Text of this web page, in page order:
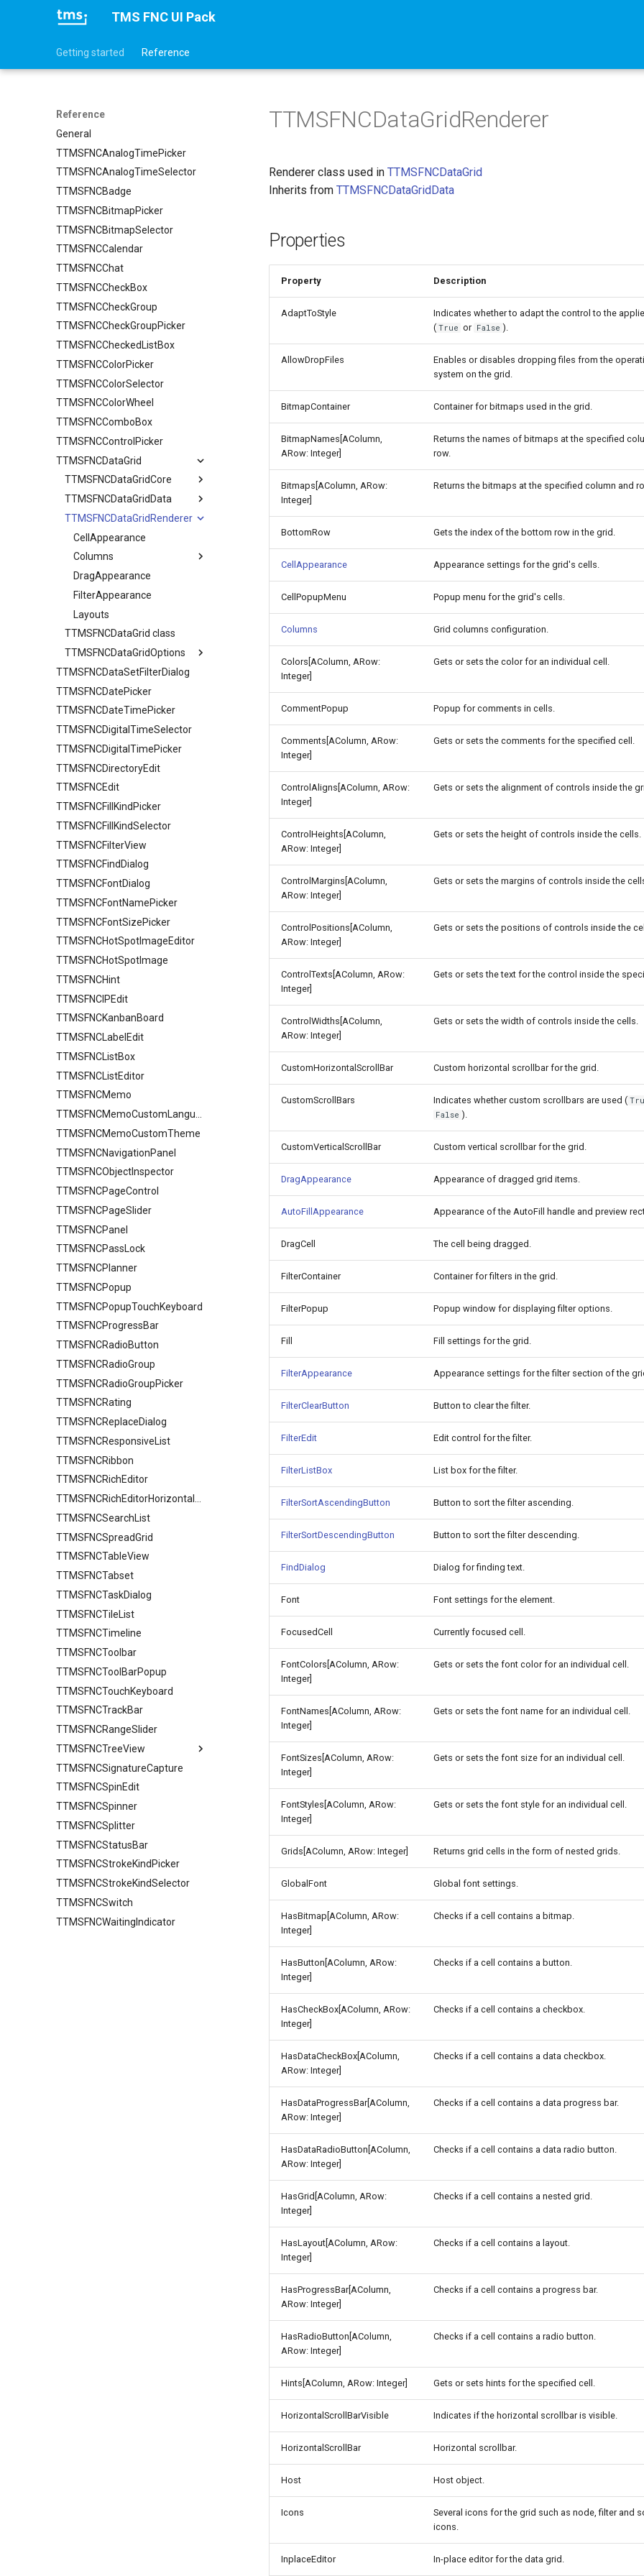
TMS FNC UI Pack
Getting started Reference
Reference
General
TTMSFNCAnalogTimePicker
TTMSFNCAnalogTimeSelector
TTMSFNCBadge
TTMSFNCBitmapPicker
TTMSFNCBitmapSelector
TTMSFNCCalendar
TTMSFNCChat
TTMSFNCCheckBox
TTMSFNCCheckGroup
TTMSFNCCheckGroupPicker
TTMSFNCCheckedListBox
TTMSFNCColorPicker
TTMSFNCColorSelector
TTMSFNCColorWheel
TTMSFNCComboBox
TTMSFNCControlPicker
TTMSFNCDataGrid
TTMSFNCDataGridCore
TTMSFNCDataGridCellCoord
TTMSFNCDataGridData
Adapter
CellDataExtended
CellData
Filter
Options
Calculations
Filtering
Find
Grouping
IO
Sorting
URL
SortIndexList
TTMSFNCDataGridRenderer
CellAppearance
Columns
TTMSFNCDataGridColumn
DragAppearance
FilterAppearance
Layouts
TTMSFNCDataGrid class
TTMSFNCDataGridOptions
Banding
Clipboard
Column
Stretching
Editing
AutoComplete
Filtering
IO
HTML
Keyboard
Lookup
Mouse
FixedCellSelection
Row
Stretching
Selection
TTMSFNCDataSetFilterDialog
TTMSFNCDatePicker
TTMSFNCDateTimePicker
TTMSFNCDigitalTimeSelector
TTMSFNCDigitalTimePicker
TTMSFNCDirectoryEdit
TTMSFNCEdit
TTMSFNCFillKindPicker
TTMSFNCFillKindSelector
TTMSFNCFilterView
TTMSFNCFindDialog
TTMSFNCFontDialog
TTMSFNCFontNamePicker
TTMSFNCFontSizePicker
TTMSFNCHotSpotImageEditor
TTMSFNCHotSpotImage
TTMSFNCHint
TTMSFNCIPEdit
TTMSFNCKanbanBoard
TTMSFNCLabelEdit
TTMSFNCListBox
TTMSFNCListEditor
TTMSFNCMemo
TTMSFNCMemoCustomTheme
TTMSFNCNavigationPanel
TTMSFNCObjectInspector
TTMSFNCPageControl
TTMSFNCPageSlider
TTMSFNCPanel
TTMSFNCPassLock
TTMSFNCPlanner
TTMSFNCPopup
TTMSFNCPopupTouchKeyboard
TTMSFNCProgressBar
TTMSFNCRadioButton
TTMSFNCRadioGroup
TTMSFNCRadioGroupPicker
TTMSFNCRating
TTMSFNCReplaceDialog
TTMSFNCResponsiveList
TTMSFNCRibbon
TTMSFNCRichEditor
TTMSFNCSearchList
TTMSFNCSpreadGrid
TTMSFNCTableView
TTMSFNCTabset
TTMSFNCTaskDialog
TTMSFNCTileList
TTMSFNCTimeline
TTMSFNCToolbar
TTMSFNCToolBarPopup
TTMSFNCTouchKeyboard
TTMSFNCTrackBar
TTMSFNCRangeSlider
TTMSFNCTreeView
Columns
ColumnsAppearance
Groups
GroupsAppearance
Interaction
Nodes
Values
NodesAppearance
TTMSFNCSignatureCapture
TTMSFNCSpinEdit
TTMSFNCSpinner
TTMSFNCSplitter
TTMSFNCStatusBar
TTMSFNCStrokeKindPicker
TTMSFNCStrokeKindSelector
TTMSFNCSwitch
TTMSFNCWaitingIndicator
TTMSFNCDataGridRenderer
Renderer class used in TTMSFNCDataGrid
Inherits from TTMSFNCDataGridData
Properties
Property Description
AdaptToStyle
Indicates whether to adapt the control to the
( True or False ).
AllowDropFiles
Enables or disables dropping files from the
system on the grid.
BitmapContainer Container for bitmaps used in the grid.
BitmapNames[AColumn,
ARow: Integer]
Returns the names of bitmaps at the specified
row.
Bitmaps[AColumn, ARow:
Integer]
Returns the bitmaps at the specified column and
BottomRow Gets the index of the bottom row in the grid.
CellAppearance Appearance settings for the grid's cells.
CellPopupMenu Popup menu for the grid's cells.
Columns Grid columns configuration.
Colors[AColumn, ARow:
Integer]
Gets or sets the color for an individual cell.
CommentPopup Popup for comments in cells.
Comments[AColumn, ARow:
Integer]
Gets or sets the comments for the specified cell.
ControlAligns[AColumn, ARow:
Integer]
Gets or sets the alignment of controls inside the
ControlHeights[AColumn,
ARow: Integer]
Gets or sets the height of controls inside the cells.
ControlMargins[AColumn,
ARow: Integer]
Gets or sets the margins of controls inside the
ControlPositions[AColumn,
ARow: Integer]
Gets or sets the positions of controls inside the
ControlTexts[AColumn, ARow:
Integer]
Gets or sets the text for the control inside the
ControlWidths[AColumn,
ARow: Integer]
Gets or sets the width of controls inside the cells.
CustomHorizontalScrollBar Custom horizontal scrollbar for the grid.
CustomScrollBars Indicates whether custom scrollbars are used (
False ).
CustomVerticalScrollBar Custom vertical scrollbar for the grid.
DragAppearance Appearance of dragged grid items.
AutoFillAppearance Appearance of the AutoFill handle and preview
DragCell The cell being dragged.
FilterContainer Container for filters in the grid.
FilterPopup Popup window for displaying filter options.
Fill Fill settings for the grid.
FilterAppearance Appearance settings for the filter section of the
FilterClearButton Button to clear the filter.
FilterEdit Edit control for the filter.
FilterListBox List box for the filter.
FilterSortAscendingButton Button to sort the filter ascending.
FilterSortDescendingButton Button to sort the filter descending.
FindDialog Dialog for finding text.
Font Font settings for the element.
FocusedCell Currently focused cell.
FontColors[AColumn, ARow:
Integer]
Gets or sets the font color for an individual cell.
FontNames[AColumn, ARow:
Integer]
Gets or sets the font name for an individual cell.
FontSizes[AColumn, ARow:
Integer]
Gets or sets the font size for an individual cell.
FontStyles[AColumn, ARow:
Integer]
Gets or sets the font style for an individual cell.
Grids[AColumn, ARow: Integer] Returns grid cells in the form of nested grids.
GlobalFont Global font settings.
HasBitmap[AColumn, ARow:
Integer]
Checks if a cell contains a bitmap.
HasButton[AColumn, ARow:
Integer]
Checks if a cell contains a button.
HasCheckBox[AColumn, ARow:
Integer]
Checks if a cell contains a checkbox.
HasDataCheckBox[AColumn,
ARow: Integer]
Checks if a cell contains a data checkbox.
HasDataProgressBar[AColumn,
ARow: Integer]
Checks if a cell contains a data progress bar.
HasDataRadioButton[AColumn,
ARow: Integer]
Checks if a cell contains a data radio button.
HasGrid[AColumn, ARow:
Integer]
Checks if a cell contains a nested grid.
HasLayout[AColumn, ARow:
Integer]
Checks if a cell contains a layout.
HasProgressBar[AColumn,
ARow: Integer]
Checks if a cell contains a progress bar.
HasRadioButton[AColumn,
ARow: Integer]
Checks if a cell contains a radio button.
Hints[AColumn, ARow: Integer] Gets or sets hints for the specified cell.
HorizontalScrollBarVisible Indicates if the horizontal scrollbar is visible.
HorizontalScrollBar Horizontal scrollbar.
Host Host object.
Icons
Several icons for the grid such as node, filter and
icons.
InplaceEditor In-place editor for the data grid.